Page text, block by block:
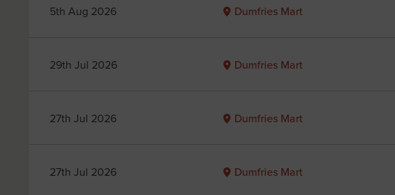
5th Aug 2026 Dumfries Mart
29th Jul 2026 Dumfries Mart
27th Jul 2026 Dumfries Mart
27th Jul 2026 Dumfries Mart